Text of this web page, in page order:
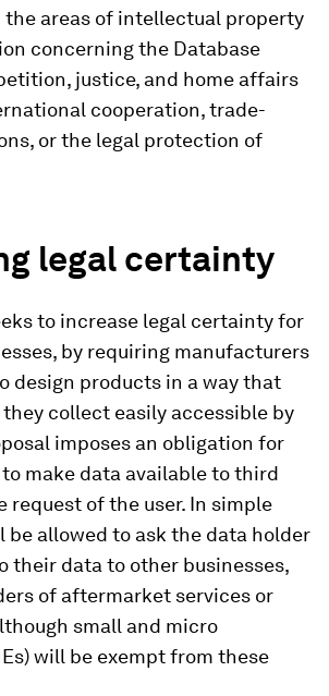
the areas of intellectual property
concerning the Database
justice, and home affairs
cooperation, trade-
or the legal protection of
legal certainty
to increase legal certainty for
by requiring manufacturers
design products in a way that
collect easily accessible by
imposes an obligation for
make data available to third
request of the user. In simple
be allowed to ask the data holder
their data to other businesses,
of aftermarket services or
small and micro
will be exempt from these